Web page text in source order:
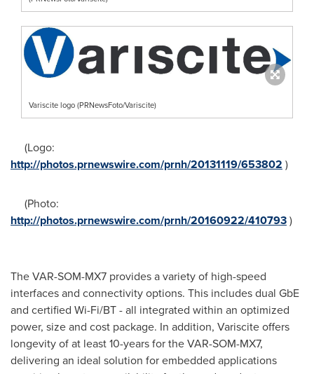
Variscite logo (PRNewsFoto/Variscite)
(Logo:
http://photos.prnewswire.com/prnh/20131119/653802 )
(Photo:
http://photos.prnewswire.com/prnh/20160922/410793)
The VAR-SOM-MX7 provides a variety of high-speed
interfaces and connectivity options. This includes dual GbE
and certified Wi-Fi/BT - all integrated within an optimized
power, size and cost package. In addition, Variscite offers
longevity of at least 10-years for the VAR-SOM-MX7,
delivering an ideal solution for embedded applications